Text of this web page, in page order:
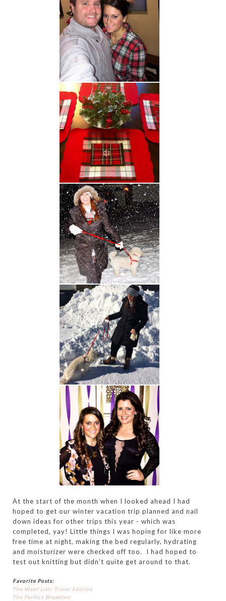
At the start of the month when I looked ahead I had
hoped to get our winter vacation trip planned and nail
down ideas for other trips this year - which was
completed, yay! Little things I was hoping for like more
free time at night, making the bed regularly, hydrating
and moisturizer were checked off too. I had hoped to
test out knitting but didn't quite get around to that.
Favorite Posts:
The Want List: Travel Edition
The Perfect Breakfast